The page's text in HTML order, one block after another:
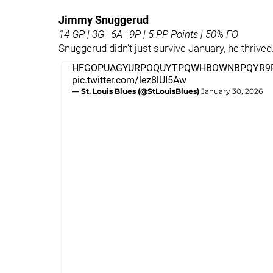
Jimmy Snuggerud
14 GP | 3G–6A–9P | 5 PP Points | 50% FO
Snuggerud didn’t just survive January, he
pic.twitter.com/lez8lUI5Aw
— St. Louis Blues (@StLouisBlues) January 30, 2026